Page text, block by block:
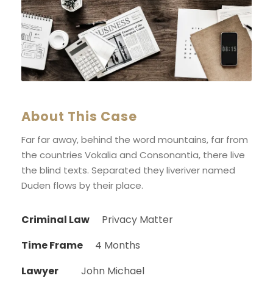
About This Case
Far far away, behind the word mountains, far from
the countries Vokalia and Consonantia, there live
the blind texts. Separated they liveriver named
Duden flows by their place.
Criminal Law
Privacy Matter
Time Frame
4 Months
Lawyer
John Michael